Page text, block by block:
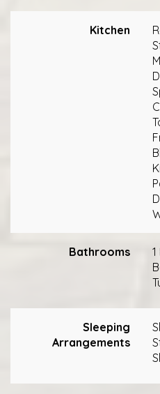
Kitchen
Bathrooms
Sleeping
Arrangements